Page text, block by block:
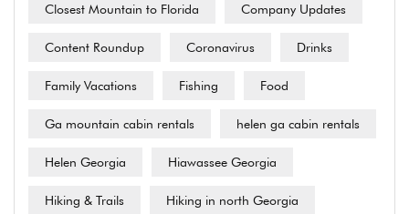
Closest Mountain to Florida Company Updates
Content Roundup Coronavirus Drinks
Family Vacations Fishing Food
Ga mountain cabin rentals helen ga cabin rentals
Helen Georgia Hiawassee Georgia
Hiking & Trails Hiking in north Georgia